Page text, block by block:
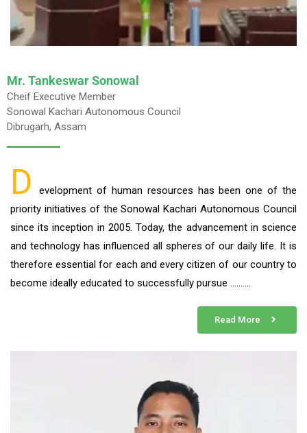
Mr. Tankeswar Sonowal
Cheif Executive Member
Sonowal Kachari Autonomous Council
Dibrugarh, Assam
D
evelopment of human resources has been one of the
priority initiatives of the Sonowal Kachari Autonomous Council
since its inception in 2005. Today, the advancement in science
and technology has influenced all spheres of our daily life. It is
therefore essential for each and every citizen of our country to
become ideally educated to successfully pursue ……….
Read More